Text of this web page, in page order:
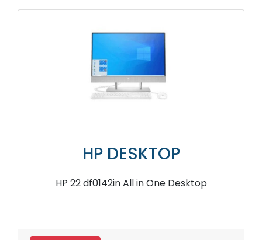
HP DESKTOP
HP 22 df0142in All in One Desktop